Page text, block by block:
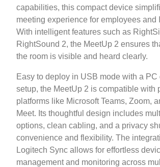
capabilities, this compact device
meeting experience for employees and
With intelligent features such as
RightSound 2, the MeetUp 2 ensures
the room is visible and heard clearly.
Easy to deploy in USB mode with a PC
setup, the MeetUp 2 is compatible with
platforms like Microsoft Teams, Zoom,
Meet. Its thoughtful design includes
options, clean cabling, and a privacy
convenience and flexibility. The
Logitech Sync allows for effortless
management and monitoring across